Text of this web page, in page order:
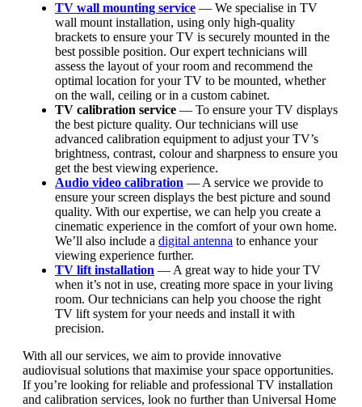
TV wall mounting service — We specialise in TV
wall mount installation, using only high-quality
brackets to ensure your TV is securely mounted in the
best possible position. Our expert technicians will
assess the layout of your room and recommend the
optimal location for your TV to be mounted, whether
on the wall, ceiling or in a custom cabinet.
TV calibration service — To ensure your TV displays
the best picture quality. Our technicians will use
advanced calibration equipment to adjust your TV’s
brightness, contrast, colour and sharpness to ensure you
get the best viewing experience.
Audio video calibration — A service we provide to
ensure your screen displays the best picture and sound
quality. With our expertise, we can help you create a
cinematic experience in the comfort of your own home.
We’ll also include a digital antenna to enhance your
viewing experience further.
TV lift installation — A great way to hide your TV
when it’s not in use, creating more space in your living
room. Our technicians can help you choose the right
TV lift system for your needs and install it with
precision.
With all our services, we aim to provide innovative
audiovisual solutions that maximise your space opportunities.
If you’re looking for reliable and professional TV installation
and calibration services, look no further than Universal Home